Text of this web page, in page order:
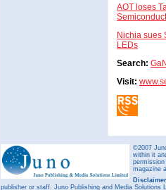
AOT loses
Nichia sues
LEDs
Search:
Visit:
©2007
within it
magazine
publisher or staff. Juno Publishing and Media